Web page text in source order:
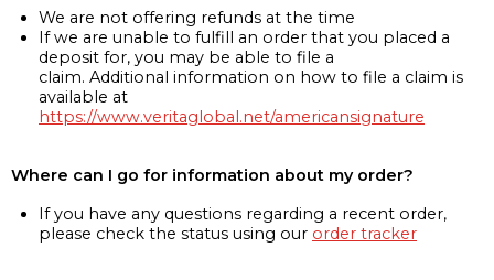
We are not offering refunds at the time
If we are unable to fulfill an order that you placed a
deposit for, you may be able to file a
claim. Additional information on how to file a claim is
available at
https://www.veritaglobal.net/americansignature
Where can I go for information about my order?
If you have any questions regarding a recent order,
please check the status using our order tracker